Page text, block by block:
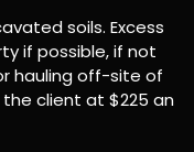
soils. Excess
if possible, if not
hauling off-site of
client at $225 an